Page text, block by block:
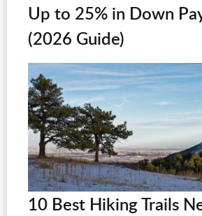
Up to 25% in Down
(2026 Guide)
10 Best Hiking Trails